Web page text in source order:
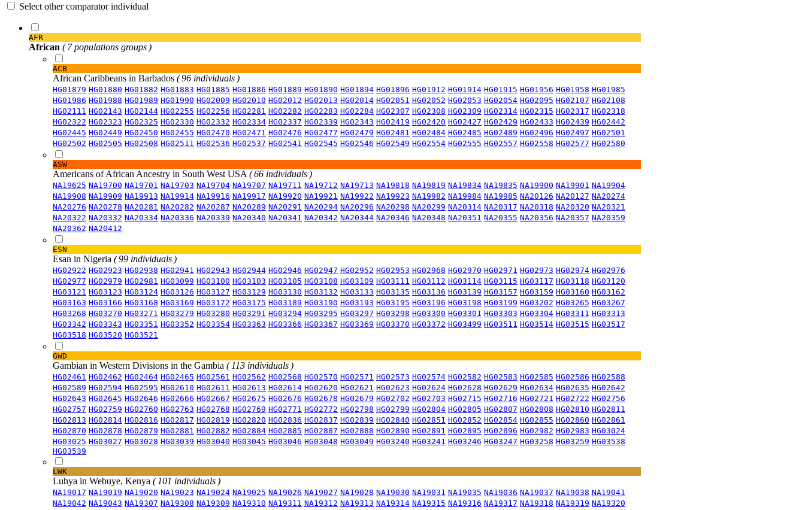
Select other comparator individual
AFR
African ( 7 populations groups )
ACB
African Caribbeans in Barbados ( 96 individuals )
HG01879 HG01880 HG01882 HG01883 HG01885 HG01886 HG01889 HG01890 HG01894 HG01896 HG01912 HG01914 HG01915 HG01956 HG01958 HG01985
HG01986 HG01988 HG01989 HG01990 HG02009 HG02010 HG02012 HG02013 HG02014 HG02051 HG02052 HG02053 HG02054 HG02095 HG02107 HG02108
HG02111 HG02143 HG02144 HG02255 HG02256 HG02281 HG02282 HG02283 HG02284 HG02307 HG02308 HG02309 HG02314 HG02315 HG02317 HG02318
HG02322 HG02323 HG02325 HG02330 HG02332 HG02334 HG02337 HG02339 HG02343 HG02419 HG02420 HG02427 HG02429 HG02433 HG02439 HG02442
HG02445 HG02449 HG02450 HG02455 HG02470 HG02471 HG02476 HG02477 HG02479 HG02481 HG02484 HG02485 HG02489 HG02496 HG02497 HG02501
HG02502 HG02505 HG02508 HG02511 HG02536 HG02537 HG02541 HG02545 HG02546 HG02549 HG02554 HG02555 HG02557 HG02558 HG02577 HG02580
ASW
Americans of African Ancestry in South West USA ( 66 individuals )
NA19625 NA19700 NA19701 NA19703 NA19704 NA19707 NA19711 NA19712 NA19713 NA19818 NA19819 NA19834 NA19835 NA19900 NA19901 NA19904
NA19908 NA19909 NA19913 NA19914 NA19916 NA19917 NA19920 NA19921 NA19922 NA19923 NA19982 NA19984 NA19985 NA20126 NA20127 NA20274
NA20276 NA20278 NA20281 NA20282 NA20287 NA20289 NA20291 NA20294 NA20296 NA20298 NA20299 NA20314 NA20317 NA20318 NA20320 NA20321
NA20322 NA20332 NA20334 NA20336 NA20339 NA20340 NA20341 NA20342 NA20344 NA20346 NA20348 NA20351 NA20355 NA20356 NA20357 NA20359
NA20362 NA20412
ESN
Esan in Nigeria ( 99 individuals )
HG02922 HG02923 HG02938 HG02941 HG02943 HG02944 HG02946 HG02947 HG02952 HG02953 HG02968 HG02970 HG02971 HG02973 HG02974 HG02976
HG02977 HG02979 HG02981 HG03099 HG03100 HG03103 HG03105 HG03108 HG03109 HG03111 HG03112 HG03114 HG03115 HG03117 HG03118 HG03120
HG03121 HG03123 HG03124 HG03126 HG03127 HG03129 HG03130 HG03132 HG03133 HG03135 HG03136 HG03139 HG03157 HG03159 HG03160 HG03162
HG03163 HG03166 HG03168 HG03169 HG03172 HG03175 HG03189 HG03190 HG03193 HG03195 HG03196 HG03198 HG03199 HG03202 HG03265 HG03267
HG03268 HG03270 HG03271 HG03279 HG03280 HG03291 HG03294 HG03295 HG03297 HG03298 HG03300 HG03301 HG03303 HG03304 HG03311 HG03313
HG03342 HG03343 HG03351 HG03352 HG03354 HG03363 HG03366 HG03367 HG03369 HG03370 HG03372 HG03499 HG03511 HG03514 HG03515 HG03517
HG03518 HG03520 HG03521
GWD
Gambian in Western Divisions in the Gambia ( 113 individuals )
HG02461 HG02462 HG02464 HG02465 HG02561 HG02562 HG02568 HG02570 HG02571 HG02573 HG02574 HG02582 HG02583 HG02585 HG02586 HG02588
HG02589 HG02594 HG02595 HG02610 HG02611 HG02613 HG02614 HG02620 HG02621 HG02623 HG02624 HG02628 HG02629 HG02634 HG02635 HG02642
HG02643 HG02645 HG02646 HG02666 HG02667 HG02675 HG02676 HG02678 HG02679 HG02702 HG02703 HG02715 HG02716 HG02721 HG02722 HG02756
HG02757 HG02759 HG02760 HG02763 HG02768 HG02769 HG02771 HG02772 HG02798 HG02799 HG02804 HG02805 HG02807 HG02808 HG02810 HG02811
HG02813 HG02814 HG02816 HG02817 HG02819 HG02820 HG02836 HG02837 HG02839 HG02840 HG02851 HG02852 HG02854 HG02855 HG02860 HG02861
HG02870 HG02878 HG02879 HG02881 HG02882 HG02884 HG02885 HG02887 HG02888 HG02890 HG02891 HG02895 HG02896 HG02982 HG02983 HG03024
HG03025 HG03027 HG03028 HG03039 HG03040 HG03045 HG03046 HG03048 HG03049 HG03240 HG03241 HG03246 HG03247 HG03258 HG03259 HG03538
HG03539
LWK
Luhya in Webuye, Kenya ( 101 individuals )
NA19017 NA19019 NA19020 NA19023 NA19024 NA19025 NA19026 NA19027 NA19028 NA19030 NA19031 NA19035 NA19036 NA19037 NA19038 NA19041
NA19042 NA19043 NA19307 NA19308 NA19309 NA19310 NA19311 NA19312 NA19313 NA19314 NA19315 NA19316 NA19317 NA19318 NA19319 NA19320